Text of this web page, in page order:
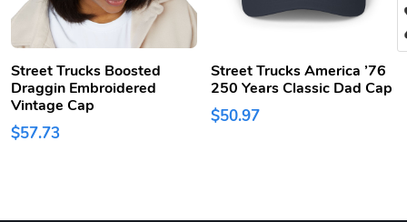
Street Trucks Boosted
Draggin Embroidered
Vintage Cap
$57.73
Street Trucks America ’76
250 Years Classic Dad Cap
$50.97